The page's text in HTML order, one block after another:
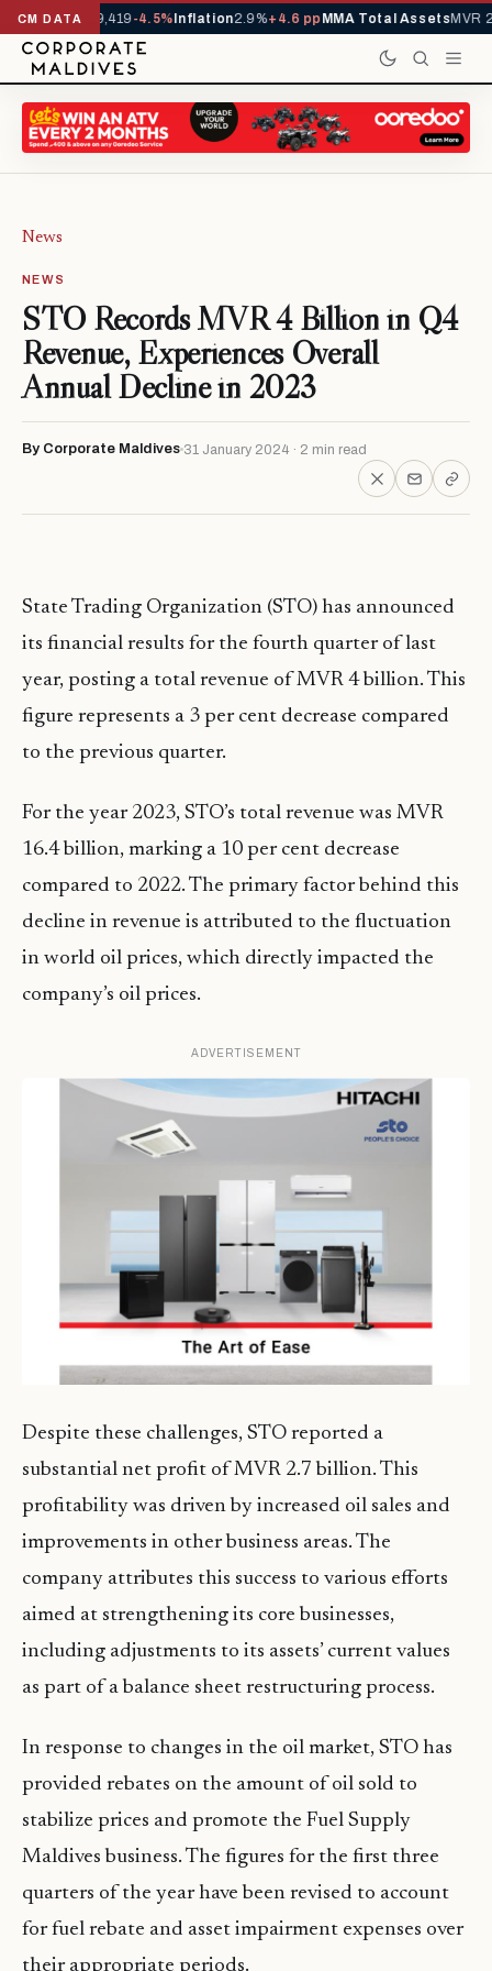
CM DATA
YTD1,229,419-4.5%Inflation2.9%+4.6 ppMMA Total AssetsMVR
News
NEWS
STO Records MVR 4 Billion in Q4
Revenue, Experiences Overall
Annual Decline in 2023
By Corporate Maldives 31 January 2024 · 2 min read
State Trading Organization (STO) has announced
its financial results for the fourth quarter of last
year, posting a total revenue of MVR 4 billion. This
figure represents a 3 per cent decrease compared
to the previous quarter.
For the year 2023, STO’s total revenue was MVR
16.4 billion, marking a 10 per cent decrease
compared to 2022. The primary factor behind this
decline in revenue is attributed to the fluctuation
in world oil prices, which directly impacted the
company’s oil prices.
ADVERTISEMENT
Despite these challenges, STO reported a
substantial net profit of MVR 2.7 billion. This
profitability was driven by increased oil sales and
improvements in other business areas. The
company attributes this success to various efforts
aimed at strengthening its core businesses,
including adjustments to its assets’ current values
as part of a balance sheet restructuring process.
In response to changes in the oil market, STO has
provided rebates on the amount of oil sold to
stabilize prices and promote the Fuel Supply
Maldives business. The figures for the first three
quarters of the year have been revised to account
for fuel rebate and asset impairment expenses over
their appropriate periods.